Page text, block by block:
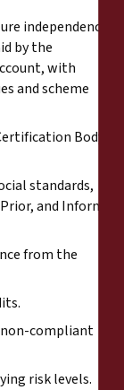
independence,
by the
with
and scheme
Body
standards,
and Informed
from the
compliant
risk levels.